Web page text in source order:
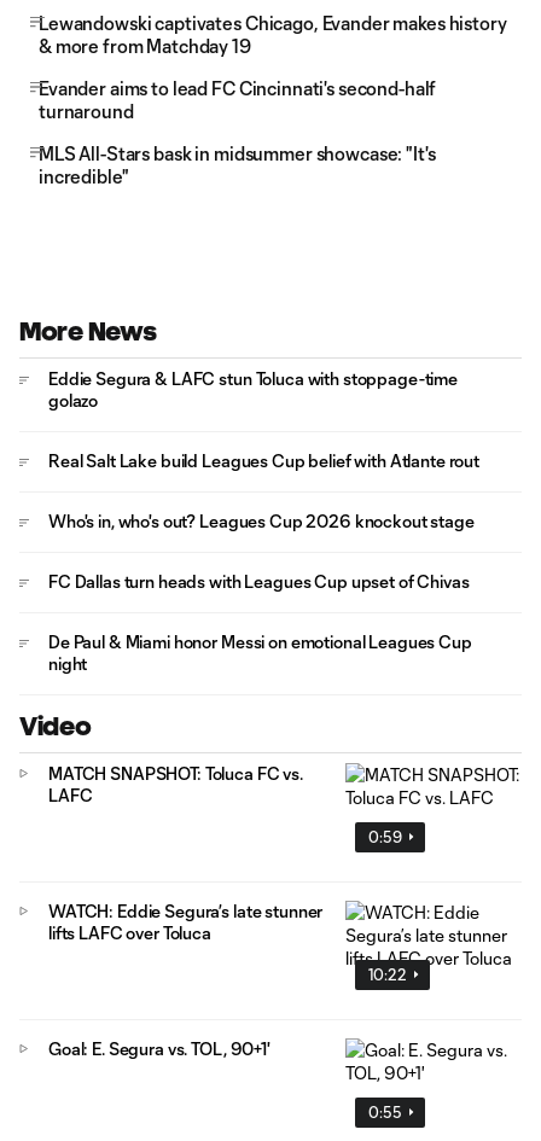
Lewandowski captivates Chicago, Evander makes history
& more from Matchday 19
Evander aims to lead FC Cincinnati's second-half
turnaround
MLS All-Stars bask in midsummer showcase: "It's
incredible"
More News
Eddie Segura & LAFC stun Toluca with stoppage-time
golazo
Real Salt Lake build Leagues Cup belief with Atlante rout
Who's in, who's out? Leagues Cup 2026 knockout stage
FC Dallas turn heads with Leagues Cup upset of Chivas
De Paul & Miami honor Messi on emotional Leagues Cup
night
Video
0:59
MATCH SNAPSHOT: Toluca FC vs.
LAFC
10:22
WATCH: Eddie Segura’s late stunner
lifts LAFC over Toluca
0:55
Goal: E. Segura vs. TOL, 90+1'